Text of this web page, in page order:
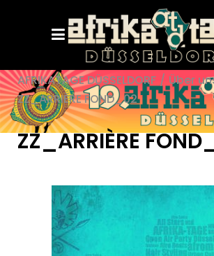
AFRIKATAGE DÜSSELDORF / Über
ZZ_ARRIÈRE FOND_02
ZZ_ARRIÈRE